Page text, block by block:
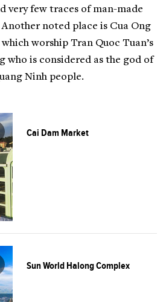
very few traces of man-made
noted place is Cua Ong
worship Tran Quoc Tuan’s
who is considered as the god of
Ninh people.
Cai Dam Market
Sun World Halong Complex